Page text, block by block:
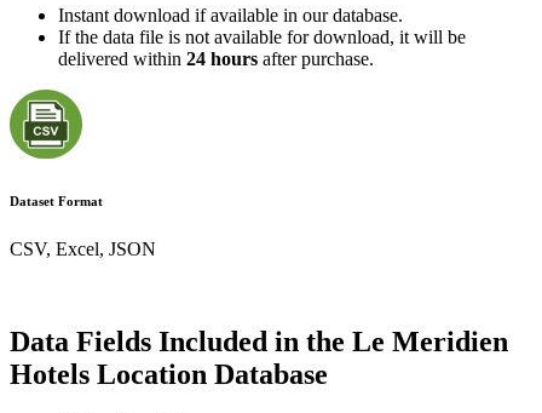
Instant download if available in our database.
If the data file is not available for download, it will be
delivered within 24 hours after purchase.
Dataset Format
CSV, Excel, JSON
Data Fields Included in the Le Meridien
Hotels Location Database